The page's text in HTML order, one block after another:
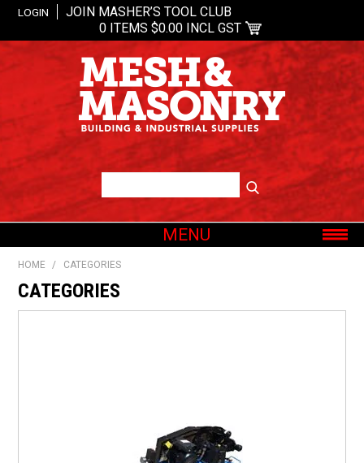
LOGIN
JOIN MASHER’S TOOL CLUB
0 ITEMS $0.00 INCL GST
MENU
ABOUT US
CREDIT APPLICATION
HOME / CATEGORIES
CATEGORIES